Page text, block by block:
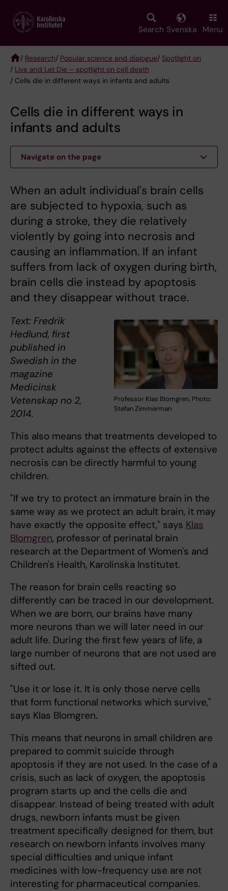
main
Search Svenska Menu
Breadcrumb
/ Research/ Popular science and dialogue/ Spotlight on
/ Live and Let Die – spotlight on cell death
/ Cells die in different ways in infants and adults
Cells die in different ways in
infants and adults
Navigate on the page
When an adult individual's brain cells
are subjected to hypoxia, such as
during a stroke, they die relatively
violently by going into necrosis and
causing an inflammation. If an infant
suffers from lack of oxygen during birth,
brain cells die instead by apoptosis
and they disappear without trace.
Professor Klas Blomgren. Photo:
Stefan Zimmerman
Text: Fredrik
Hedlund, first
published in
Swedish in the
magazine
Medicinsk
Vetenskap no 2,
2014.
This also means that treatments developed to
protect adults against the effects of extensive
necrosis can be directly harmful to young
children.
"If we try to protect an immature brain in the
same way as we protect an adult brain, it may
have exactly the opposite effect," says Klas
Blomgren, professor of perinatal brain
research at the Department of Women's and
Children's Health, Karolinska Institutet.
The reason for brain cells reacting so
differently can be traced in our development.
When we are born, our brains have many
more neurons than we will later need in our
adult life. During the first few years of life, a
large number of neurons that are not used are
sifted out.
"Use it or lose it. It is only those nerve cells
that form functional networks which survive,"
says Klas Blomgren.
This means that neurons in small children are
prepared to commit suicide through
apoptosis if they are not used. In the case of a
crisis, such as lack of oxygen, the apoptosis
program starts up and the cells die and
disappear. Instead of being treated with adult
drugs, newborn infants must be given
treatment specifically designed for them, but
research on newborn infants involves many
special difficulties and unique infant
medicines with low-frequency use are not
interesting for pharmaceutical companies.